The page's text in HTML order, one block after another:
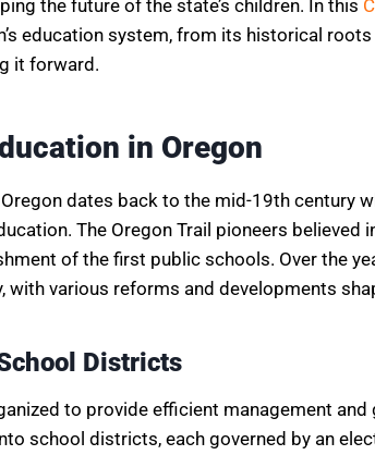
the future of the state’s children. In this
education system, from its historical
it forward.
in Oregon
dates back to the mid-19th century
The Oregon Trail pioneers believed
of the first public schools. Over the
with various reforms and developments
Districts
to provide efficient management and
school districts, each governed by an